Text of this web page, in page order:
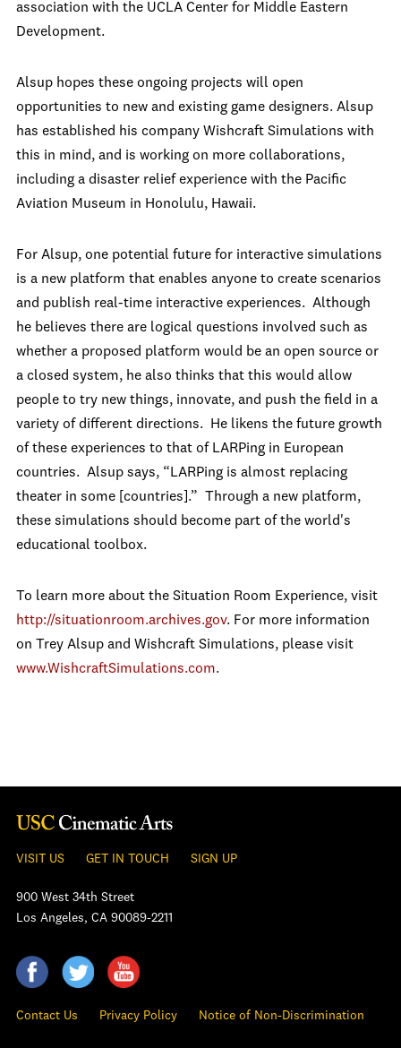
association with the UCLA Center for Middle Eastern
Development.
Alsup hopes these ongoing projects will open
opportunities to new and existing game designers. Alsup
has established his company Wishcraft Simulations with
this in mind, and is working on more collaborations,
including a disaster relief experience with the Pacific
Aviation Museum in Honolulu, Hawaii.
For Alsup, one potential future for interactive simulations
is a new platform that enables anyone to create scenarios
and publish real-time interactive experiences. Although
he believes there are logical questions involved such as
whether a proposed platform would be an open source or
a closed system, he also thinks that this would allow
people to try new things, innovate, and push the field in a
variety of different directions. He likens the future growth
of these experiences to that of LARPing in European
countries. Alsup says, “LARPing is almost replacing
theater in some [countries].” Through a new platform,
these simulations should become part of the world's
educational toolbox.
To learn more about the Situation Room Experience, visit
http://situationroom.archives.gov. For more information
on Trey Alsup and Wishcraft Simulations, please visit
www.WishcraftSimulations.com.
VISIT US GET IN TOUCH SIGN UP
900 West 34th Street
Los Angeles, CA 90089-2211
Contact Us Privacy Policy Notice of Non-Discrimination